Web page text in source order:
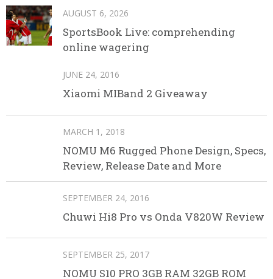
AUGUST 6, 2026
SportsBook Live: comprehending
online wagering
JUNE 24, 2016
Xiaomi MIBand 2 Giveaway
MARCH 1, 2018
NOMU M6 Rugged Phone Design, Specs,
Review, Release Date and More
SEPTEMBER 24, 2016
Chuwi Hi8 Pro vs Onda V820W Review
SEPTEMBER 25, 2017
NOMU S10 PRO 3GB RAM 32GB ROM